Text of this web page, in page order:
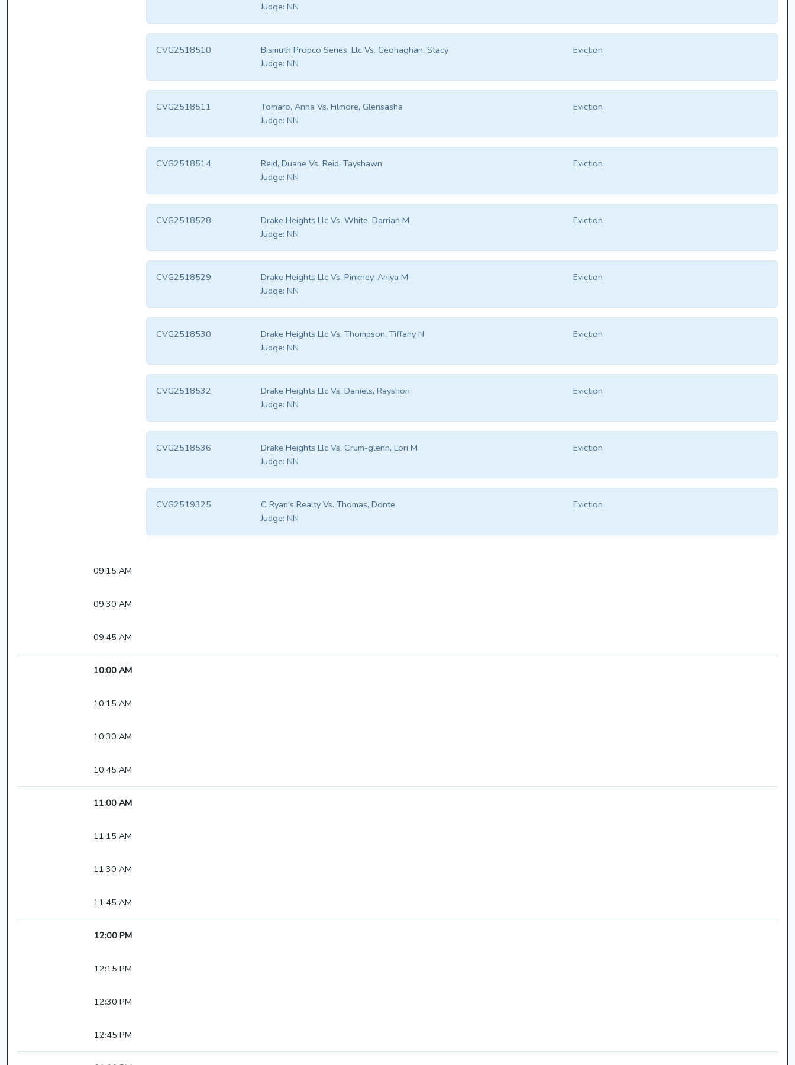
Judge: NN
Bismuth Propco Series, Llc Vs. Geohaghan, Stacy
CVG2518510
Eviction
Judge: NN
Tomaro, Anna Vs. Filmore, Glensasha
CVG2518511
Eviction
Judge: NN
Reid, Duane Vs. Reid, Tayshawn
CVG2518514
Eviction
Judge: NN
Drake Heights Llc Vs. White, Darrian M
CVG2518528
Eviction
Judge: NN
Drake Heights Llc Vs. Pinkney, Aniya M
CVG2518529
Eviction
Judge: NN
Drake Heights Llc Vs. Thompson, Tiffany N
CVG2518530
Eviction
Judge: NN
Drake Heights Llc Vs. Daniels, Rayshon
CVG2518532
Eviction
Judge: NN
Drake Heights Llc Vs. Crum-glenn, Lori M
CVG2518536
Eviction
Judge: NN
C Ryan's Realty Vs. Thomas, Donte
CVG2519325
Eviction
Judge: NN
09:15 AM
09:30 AM
09:45 AM
10:00 AM
10:15 AM
10:30 AM
10:45 AM
11:00 AM
11:15 AM
11:30 AM
11:45 AM
12:00 PM
12:15 PM
12:30 PM
12:45 PM